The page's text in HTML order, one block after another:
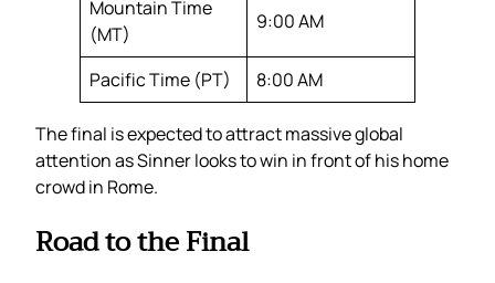
Mountain Time
(MT)
9:00 AM
Pacific Time (PT) 8:00 AM
The final is expected to attract massive global
attention as Sinner looks to win in front of his home
crowd in Rome.
Road to the Final